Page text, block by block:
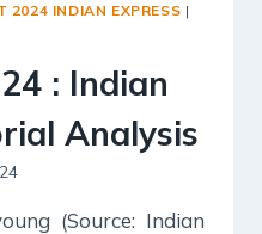
2024 INDIAN EXPRESS |
: Indian
Analysis
(Source: Indian